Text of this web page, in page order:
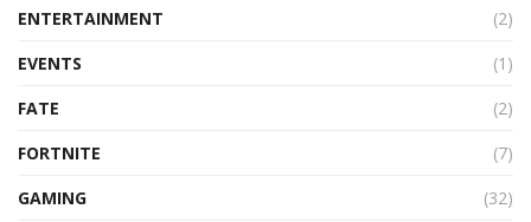
ENTERTAINMENT
(2)
EVENTS
(1)
FATE
(2)
FORTNITE
(7)
GAMING
(32)